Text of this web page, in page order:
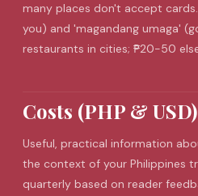
many places don't accept
you) and 'magandang umaga'
restaurants in cities; ₱20-50
Costs (PHP & USD)
Useful, practical information
the context of your Philippines
quarterly based on reader